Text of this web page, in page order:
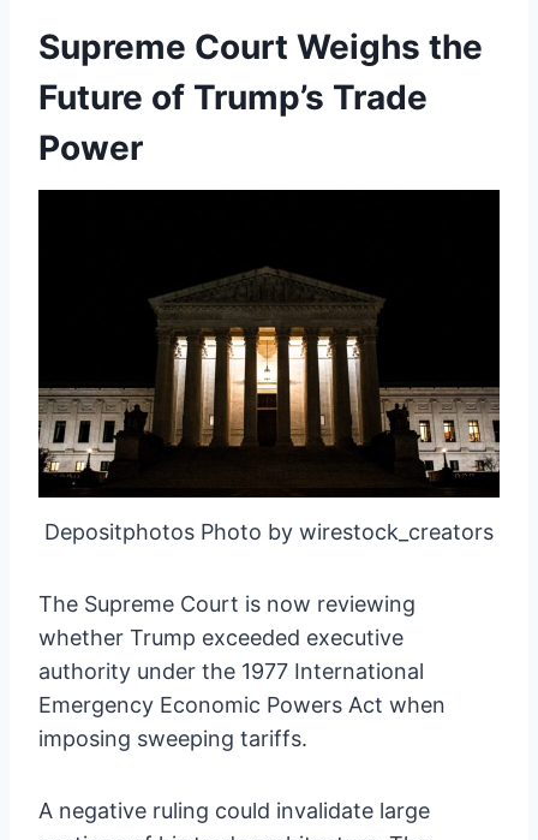
Supreme Court Weighs the
Future of Trump’s Trade
Power
Depositphotos Photo by wirestock_creators
The Supreme Court is now reviewing
whether Trump exceeded executive
authority under the 1977 International
Emergency Economic Powers Act when
imposing sweeping tariffs.
A negative ruling could invalidate large